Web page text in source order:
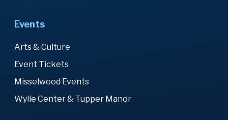
Events
Arts & Culture
Event Tickets
Misselwood Events
Wylie Center & Tupper Manor